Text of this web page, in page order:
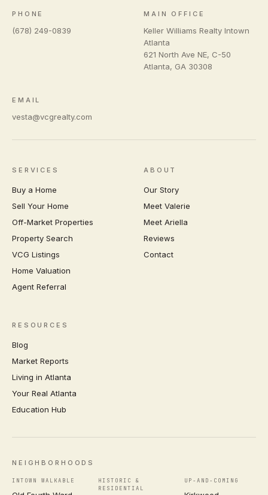
PHONE
(678) 249-0839
MAIN OFFICE
Keller Williams Realty Intown
Atlanta
621 North Ave NE, C-50
Atlanta, GA 30308
EMAIL
vesta@vcgrealty.com
SERVICES
Buy a Home
Sell Your Home
Off-Market Properties
Property Search
VCG Listings
Home Valuation
Agent Referral
ABOUT
Our Story
Meet Valerie
Meet Ariella
Reviews
Contact
RESOURCES
Blog
Market Reports
Living in Atlanta
Your Real Atlanta
Education Hub
NEIGHBORHOODS
INTOWN WALKABLE
HISTORIC &
RESIDENTIAL
UP-AND-COMING